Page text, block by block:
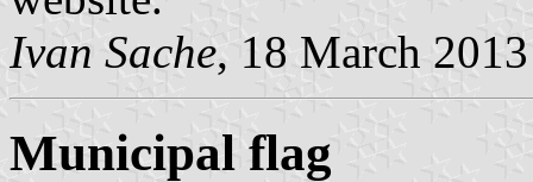
Ivan Sache, 18 March 2013
Municipal flag